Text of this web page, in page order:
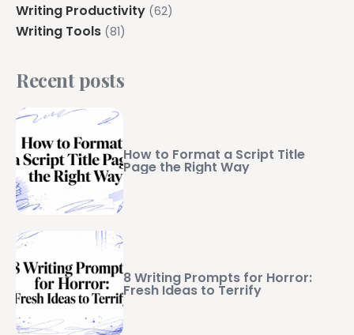
Writing Productivity (62)
Writing Tools (81)
Recent posts
How to Format a Script Title
Page the Right Way
8 Writing Prompts for Horror:
Fresh Ideas to Terrify